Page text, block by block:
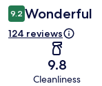
9.2 Wonderful
124 reviews
9.8
Cleanliness